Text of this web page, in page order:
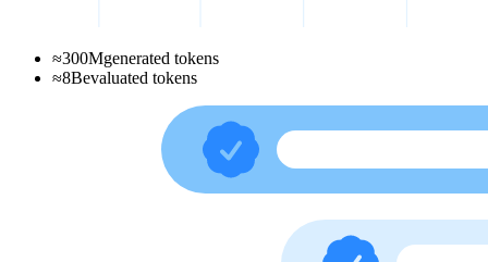
≈300Mgenerated tokens
≈8Bevaluated tokens